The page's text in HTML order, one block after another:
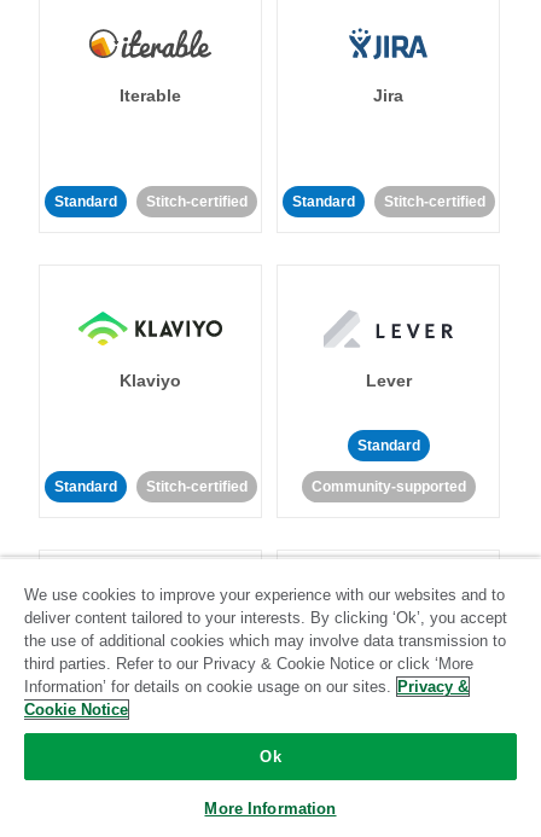
Iterable
Standard Stitch-certified
Jira
Standard Stitch-certified
Klaviyo
Standard Stitch-certified
Lever
Standard
Community-supported
LinkedIn Ads Listrak
Standard
We use cookies to improve your experience with our websites and to
deliver content tailored to your interests. By clicking ‘Ok’, you accept
the use of additional cookies which may involve data transmission to
third parties. Refer to our Privacy & Cookie Notice or click ‘More
Information’ for details on cookie usage on our sites. Privacy &
Cookie Notice
Ok
More Information